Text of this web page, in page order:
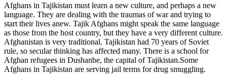
Afghans in Tajikistan must learn a new culture, and perhaps a new
language. They are dealing with the traumas of war and trying to
start their lives anew. Tajik Afghans might speak the same language
as those from the host country, but they have a very different culture.
Afghanistan is very traditional. Tajikistan had 70 years of Soviet
rule, so secular thinking has affected many. There is a school for
Afghan refugees in Dushanbe, the capital of Tajikistan.Some
Afghans in Tajikistan are serving jail terms for drug smuggling.